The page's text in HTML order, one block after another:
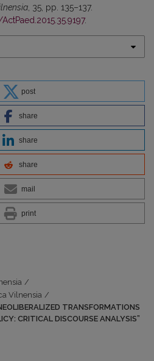
, 35, pp. 135–137.
.
post
share
share
share
mail
print
/
Vilnensia /
TRANSFORMATIONS
CRITICAL DISCOURSE ANALYSIS”